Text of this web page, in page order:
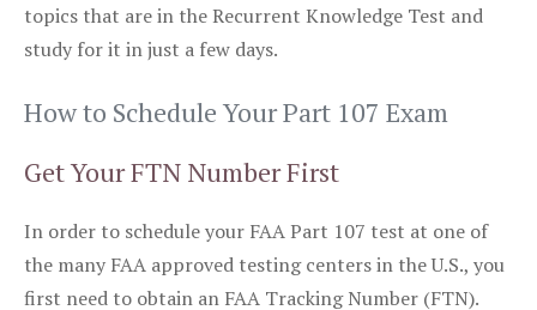
topics that are in the Recurrent Knowledge Test and
study for it in just a few days.
How to Schedule Your Part 107 Exam
Get Your FTN Number First
In order to schedule your FAA Part 107 test at one of
the many FAA approved testing centers in the U.S., you
first need to obtain an FAA Tracking Number (FTN).